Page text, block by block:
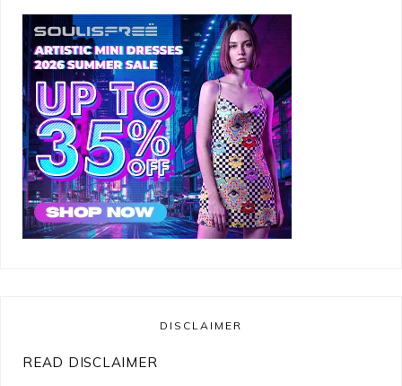
DISCLAIMER
READ DISCLAIMER